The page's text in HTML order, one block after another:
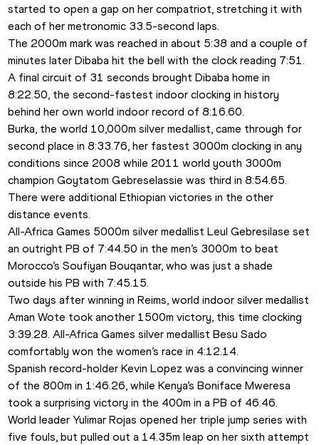
started to open a gap on her compatriot, stretching it with
each of her metronomic 33.5-second laps.
The 2000m mark was reached in about 5:38 and a couple of
minutes later Dibaba hit the bell with the clock reading 7:51.
A final circuit of 31 seconds brought Dibaba home in
8:22.50, the second-fastest indoor clocking in history
behind her own world indoor record of 8:16.60.
Burka, the world 10,000m silver medallist, came through for
second place in 8:33.76, her fastest 3000m clocking in any
conditions since 2008 while 2011 world youth 3000m
champion Goytatom Gebreselassie was third in 8:54.65.
There were additional Ethiopian victories in the other
distance events.
All-Africa Games 5000m silver medallist Leul Gebresilase set
an outright PB of 7:44.50 in the men’s 3000m to beat
Morocco’s Soufiyan Bouqantar, who was just a shade
outside his PB with 7:45.15.
Two days after winning in Reims, world indoor silver medallist
Aman Wote took another 1500m victory, this time clocking
3:39.28. All-Africa Games silver medallist Besu Sado
comfortably won the women’s race in 4:12.14.
Spanish record-holder Kevin Lopez was a convincing winner
of the 800m in 1:46.26, while Kenya’s Boniface Mweresa
took a surprising victory in the 400m in a PB of 46.46.
World leader Yulimar Rojas opened her triple jump series with
five fouls, but pulled out a 14.35m leap on her sixth attempt